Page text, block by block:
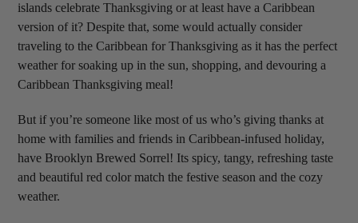
islands celebrate Thanksgiving or at least have a Caribbean
version of it? Despite that, some would actually consider
traveling to the Caribbean for Thanksgiving as it has the perfect
weather for soaking up in the sun, shopping, and devouring a
Caribbean Thanksgiving meal!
But if you’re someone like most of us who’s giving thanks at
home with families and friends in Caribbean-infused holiday,
have Brooklyn Brewed Sorrel! Its spicy, tangy, refreshing taste
and beautiful red color match the festive season and the cozy
weather.